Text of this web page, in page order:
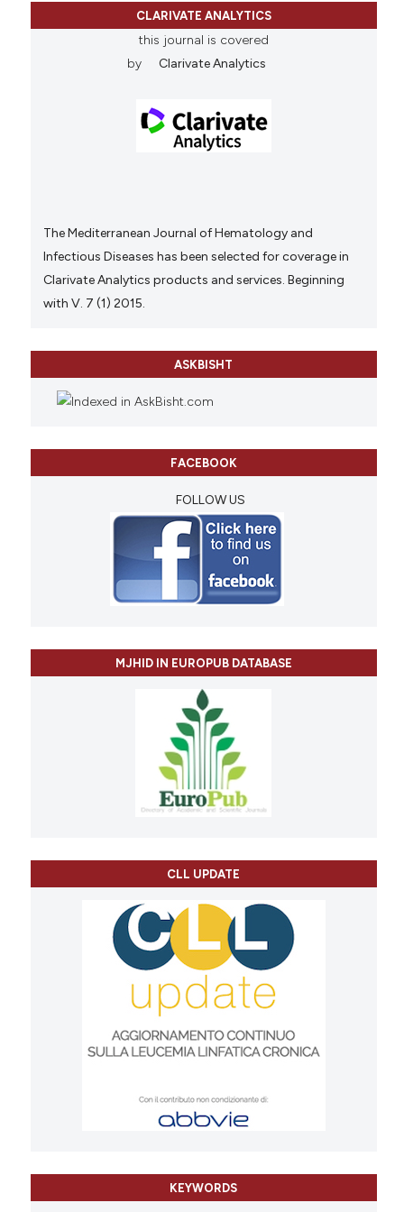
CLARIVATE ANALYTICS
this journal is covered
by
Clarivate Analytics
The Mediterranean Journal of Hematology and
Infectious Diseases has been selected for coverage in
Clarivate Analytics products and services. Beginning
with V. 7 (1) 2015.
ASKBISHT
FACEBOOK
FOLLOW US
MJHID IN EUROPUB DATABASE
CLL UPDATE
KEYWORDS